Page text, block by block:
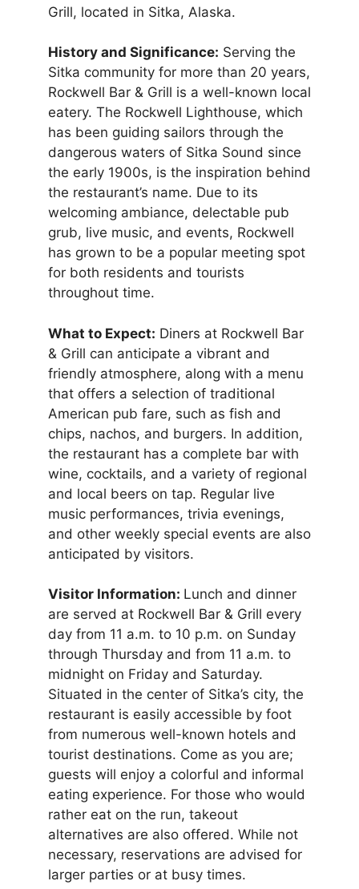
Grill, located in Sitka, Alaska.
History and Significance: Serving the
Sitka community for more than 20 years,
Rockwell Bar & Grill is a well-known local
eatery. The Rockwell Lighthouse, which
has been guiding sailors through the
dangerous waters of Sitka Sound since
the early 1900s, is the inspiration behind
the restaurant’s name. Due to its
welcoming ambiance, delectable pub
grub, live music, and events, Rockwell
has grown to be a popular meeting spot
for both residents and tourists
throughout time.
What to Expect: Diners at Rockwell Bar
& Grill can anticipate a vibrant and
friendly atmosphere, along with a menu
that offers a selection of traditional
American pub fare, such as fish and
chips, nachos, and burgers. In addition,
the restaurant has a complete bar with
wine, cocktails, and a variety of regional
and local beers on tap. Regular live
music performances, trivia evenings,
and other weekly special events are also
anticipated by visitors.
Visitor Information: Lunch and dinner
are served at Rockwell Bar & Grill every
day from 11 a.m. to 10 p.m. on Sunday
through Thursday and from 11 a.m. to
midnight on Friday and Saturday.
Situated in the center of Sitka’s city, the
restaurant is easily accessible by foot
from numerous well-known hotels and
tourist destinations. Come as you are;
guests will enjoy a colorful and informal
eating experience. For those who would
rather eat on the run, takeout
alternatives are also offered. While not
necessary, reservations are advised for
larger parties or at busy times.